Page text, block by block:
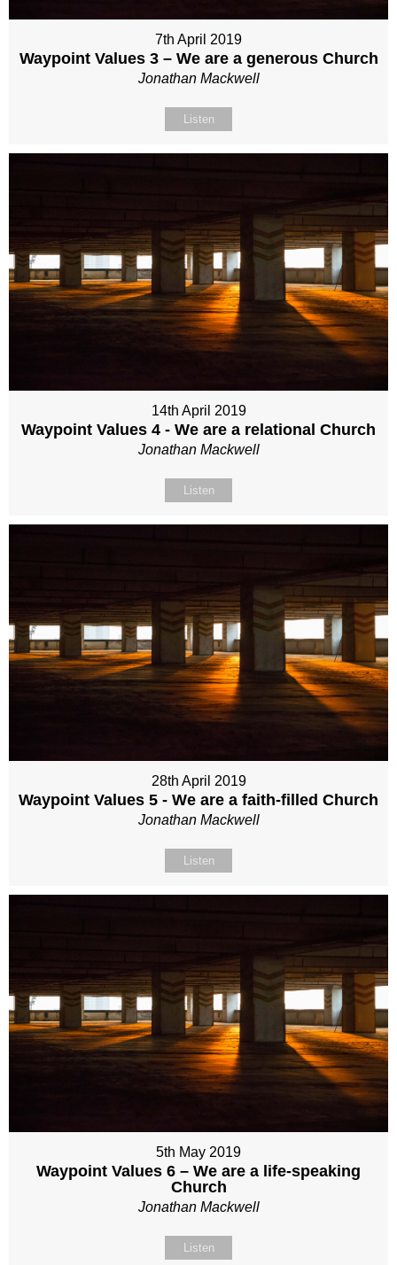
7th April 2019
Waypoint Values 3 – We are a generous Church
Jonathan Mackwell
Listen
14th April 2019
Waypoint Values 4 - We are a relational Church
Jonathan Mackwell
Listen
28th April 2019
Waypoint Values 5 - We are a faith-filled Church
Jonathan Mackwell
Listen
5th May 2019
Waypoint Values 6 – We are a life-speaking
Church
Jonathan Mackwell
Listen